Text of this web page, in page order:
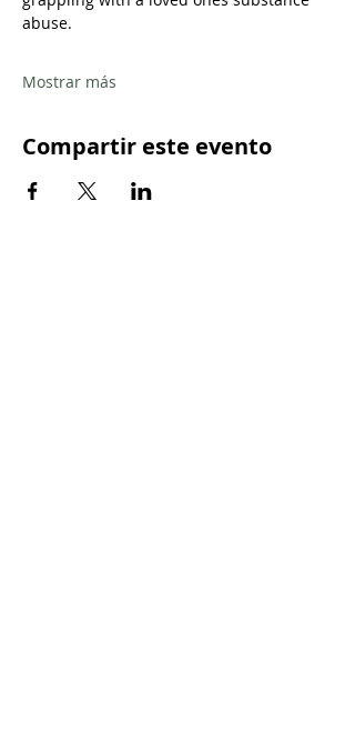
abuse.
Mostrar más
Compartir este evento